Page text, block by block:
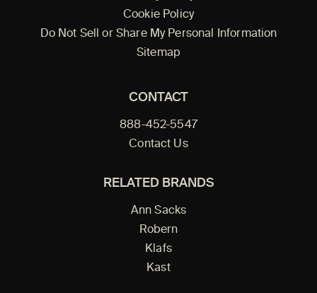
Cookie Policy
Do Not Sell or Share My Personal Information
Sitemap
CONTACT
888-452-5547
Contact Us
RELATED BRANDS
Ann Sacks
Robern
Klafs
Kast